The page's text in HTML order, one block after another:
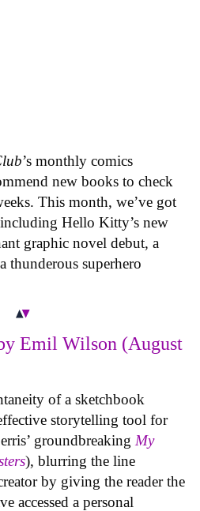
’s monthly comics
new books to check
This month, we’ve got
Hello Kitty’s new
graphic novel debut, a
thunderous superhero
Emil Wilson (August
of a sketchbook
storytelling tool for
groundbreaking My
), blurring the line
by giving the reader the
accessed a personal